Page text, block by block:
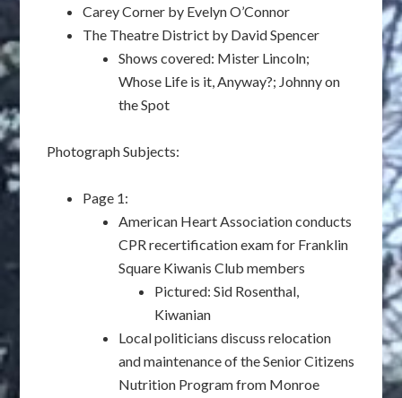
Carey Corner by Evelyn O’Connor
The Theatre District by David Spencer
Shows covered: Mister Lincoln;
Whose Life is it, Anyway?; Johnny on
the Spot
Photograph Subjects:
Page 1:
American Heart Association conducts
CPR recertification exam for Franklin
Square Kiwanis Club members
Pictured: Sid Rosenthal,
Kiwanian
Local politicians discuss relocation
and maintenance of the Senior Citizens
Nutrition Program from Monroe